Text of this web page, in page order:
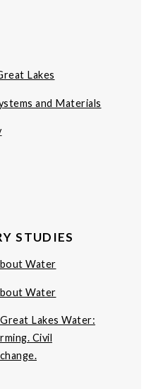
Lakes
and Materials
STUDIES
Water
Water
Lakes Water:
Civil